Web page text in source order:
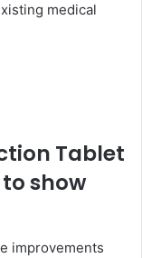
medical
Tablet
show
improvements